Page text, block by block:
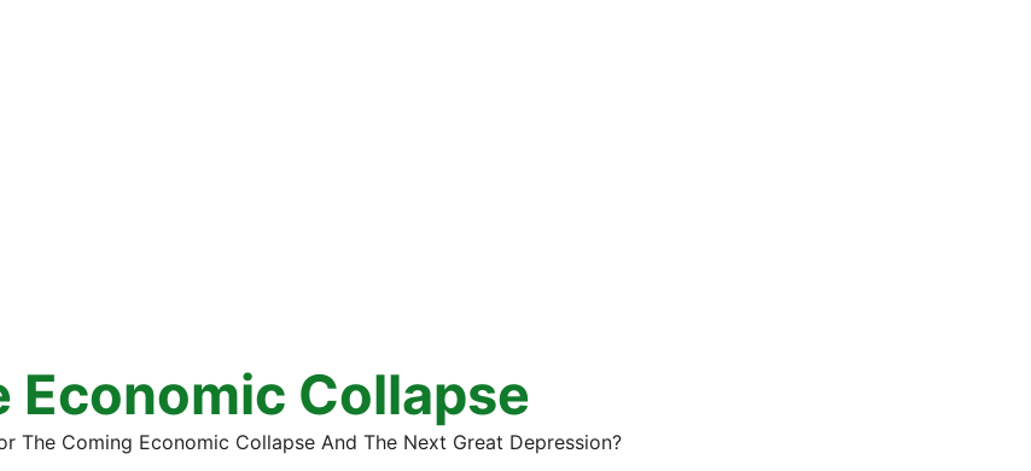
Economic Collapse
The Coming Economic Collapse And The Next Great Depression?